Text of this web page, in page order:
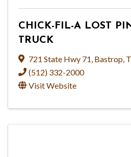
CHICK-FIL-A LOST
TRUCK
721 State Hwy 71, Bastrop,
(512) 332-2000
Visit Website